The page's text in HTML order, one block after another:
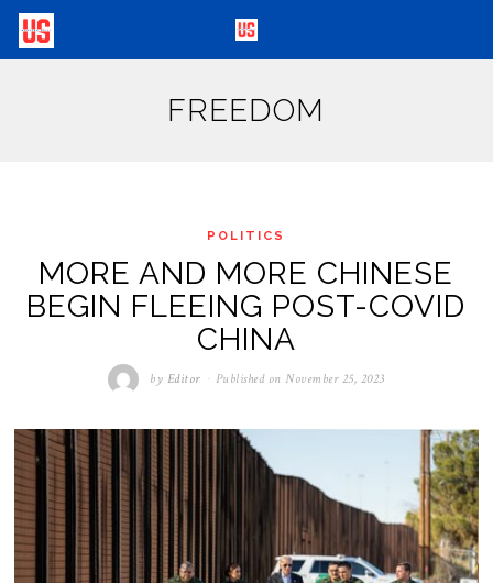
FREEDOM
POLITICS
MORE AND MORE CHINESE
BEGIN FLEEING POST-COVID
CHINA
by Editor Published on November 25, 2023